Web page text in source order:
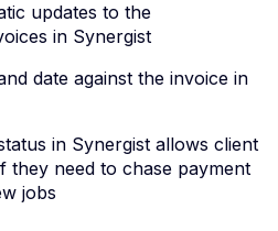
updates to the
in Synergist
date against the invoice in
in Synergist allows client
they need to chase payment
jobs